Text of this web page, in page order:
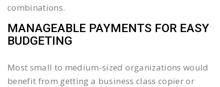
combinations.
MANAGEABLE PAYMENTS FOR EASY
BUDGETING
Most small to medium-sized organizations would
benefit from getting a business class copier or